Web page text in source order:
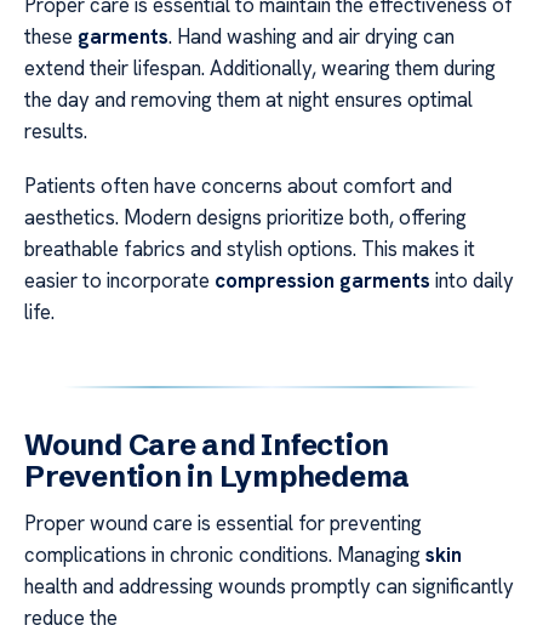
these garments. Hand washing and air drying can
extend their lifespan. Additionally, wearing them during
the day and removing them at night ensures optimal
results.
Patients often have concerns about comfort and
aesthetics. Modern designs prioritize both, offering
breathable fabrics and stylish options. This makes it
easier to incorporate compression garments into daily
life.
Wound Care and Infection
Prevention in Lymphedema
Proper wound care is essential for preventing
complications in chronic conditions. Managingskin
health and addressing wounds promptly can significantly
reduce the